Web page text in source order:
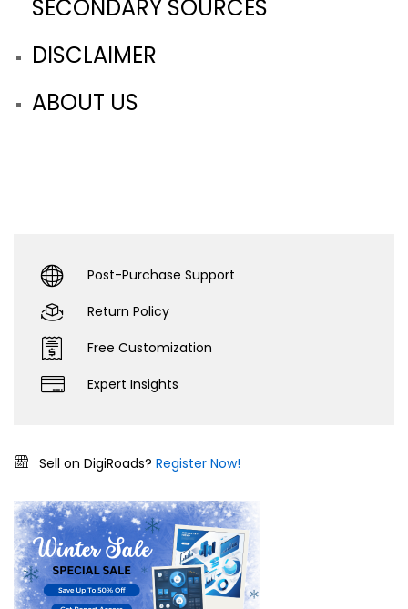
SECONDARY SOURCES
DISCLAIMER
ABOUT US
Post-Purchase Support
Return Policy
Free Customization
Expert Insights
Sell on DigiRoads? Register Now!